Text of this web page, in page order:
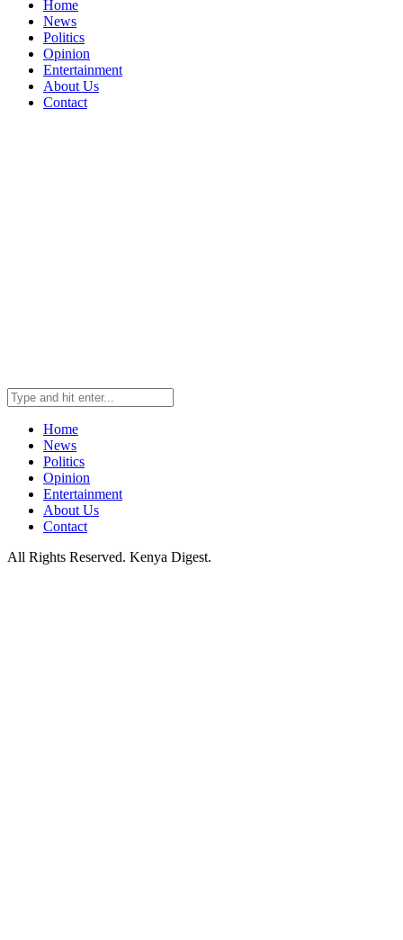
Home
News
Politics
Opinion
Entertainment
About Us
Contact
Home
News
Politics
Opinion
Entertainment
About Us
Contact
All Rights Reserved. Kenya Digest.